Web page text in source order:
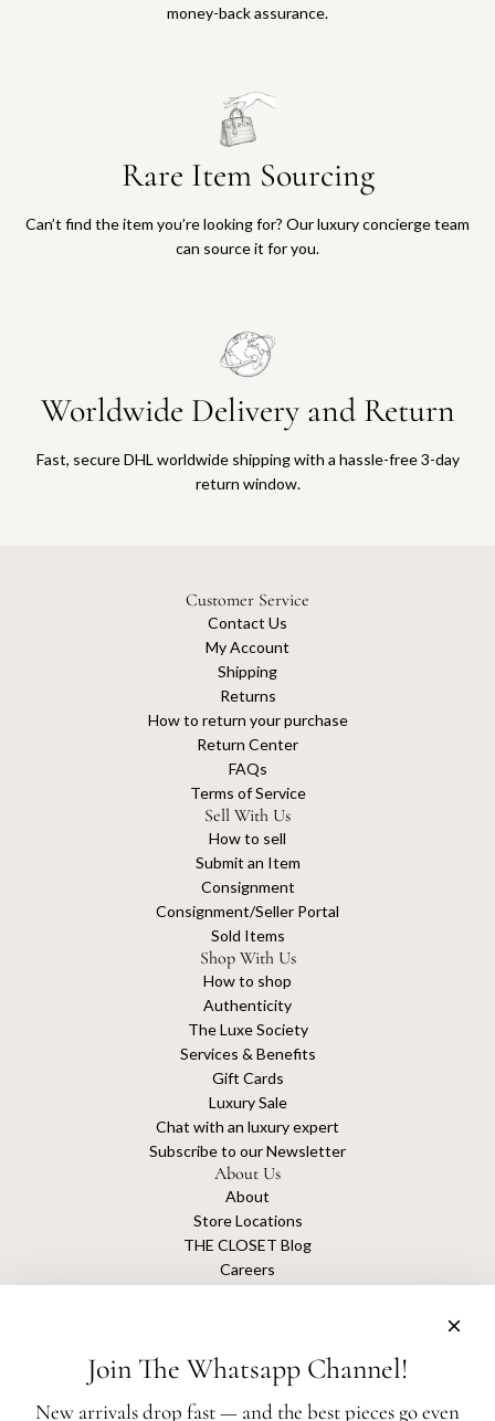
money-back assurance.
Rare Item Sourcing
Can’t find the item you’re looking for? Our luxury concierge team
can source it for you.
Worldwide Delivery and Return
Fast, secure DHL worldwide shipping with a hassle-free 3-day
return window.
Customer Service
Contact Us
My Account
Shipping
Returns
How to return your purchase
Return Center
FAQs
Terms of Service
Sell With Us
How to sell
Submit an Item
Consignment
Consignment/Seller Portal
Sold Items
Shop With Us
How to shop
Authenticity
The Luxe Society
Services & Benefits
Gift Cards
Luxury Sale
Chat with an luxury expert
Subscribe to our Newsletter
About Us
About
Store Locations
THE CLOSET Blog
Careers
Join The Whatsapp Channel!
New arrivals drop fast — and the best pieces go even